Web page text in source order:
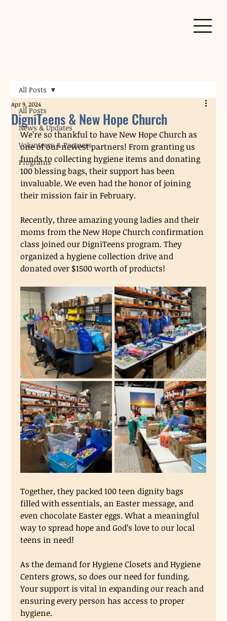
All Posts
News & Updates
Volunteers & Partners
Programs
All Posts
DigniTeens & New Hope Church
Apr 9, 2024
We’re so thankful to have New Hope Church as
one of our newest partners! From granting us
funds to collecting hygiene items and donating
100 blessing bags, their support has been
invaluable. We even had the honor of joining
their mission fair in February.
Recently, three amazing young ladies and their
moms from the New Hope Church confirmation
class joined our DigniTeens program. They
organized a hygiene collection drive and
donated over $1500 worth of products!
Together, they packed 100 teen dignity bags
filled with essentials, an Easter message, and
even chocolate Easter eggs. What a meaningful
way to spread hope and God’s love to our local
teens in need!
As the demand for Hygiene Closets and Hygiene
Centers grows, so does our need for funding.
Your support is vital in expanding our reach and
ensuring every person has access to proper
hygiene.